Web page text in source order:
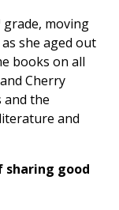
grade, moving
she aged out
books on all
Cherry
and the
and
sharing good